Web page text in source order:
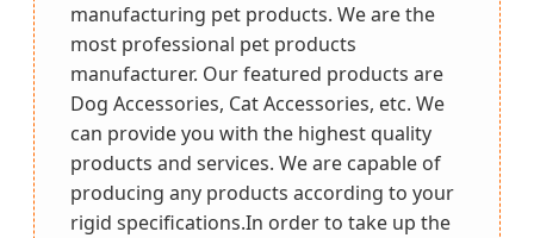
manufacturing pet products. We are the
most professional pet products
manufacturer. Our featured products are
Dog Accessories, Cat Accessories, etc. We
can provide you with the highest quality
products and services. We are capable of
producing any products according to your
rigid specifications.In order to take up the